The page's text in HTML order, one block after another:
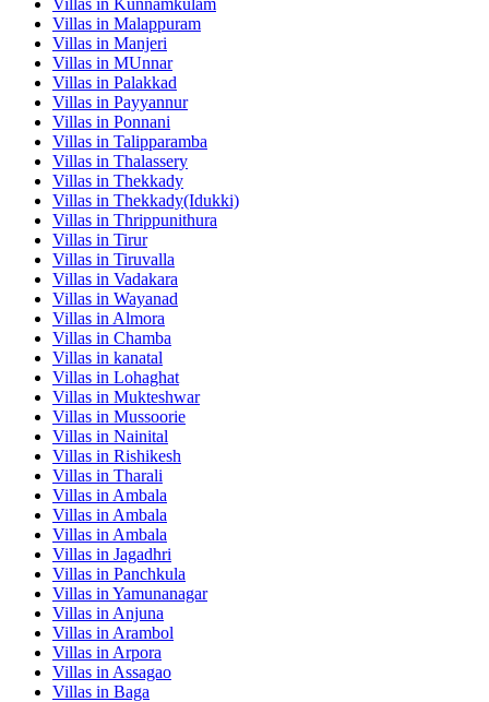
Villas in Malappuram
Villas in Manjeri
Villas in MUnnar
Villas in Palakkad
Villas in Payyannur
Villas in Ponnani
Villas in Talipparamba
Villas in Thalassery
Villas in Thekkady
Villas in Thekkady(Idukki)
Villas in Thrippunithura
Villas in Tirur
Villas in Tiruvalla
Villas in Vadakara
Villas in Wayanad
Villas in Almora
Villas in Chamba
Villas in kanatal
Villas in Lohaghat
Villas in Mukteshwar
Villas in Mussoorie
Villas in Nainital
Villas in Rishikesh
Villas in Tharali
Villas in Ambala
Villas in Ambala
Villas in Ambala
Villas in Jagadhri
Villas in Panchkula
Villas in Yamunanagar
Villas in Anjuna
Villas in Arambol
Villas in Arpora
Villas in Assagao
Villas in Baga